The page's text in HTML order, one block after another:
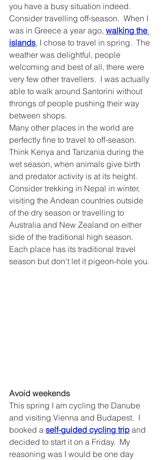
you have a busy situation indeed.
Consider travelling off-season.  When I
was in Greece a year ago, walking the
islands, I chose to travel in spring.  The
weather was delightful, people
welcoming and best of all, there were
very few other travellers.  I was actually
able to walk around Santorini without
throngs of people pushing their way
between shops.
Many other places in the world are
perfectly fine to travel to off-season.
Think Kenya and Tanzania during the
wet season, when animals give birth
and predator activity is at its height.
Consider trekking in Nepal in winter,
visiting the Andean countries outside
of the dry season or travelling to
Australia and New Zealand on either
side of the traditional high season.
Each place has its traditional travel
season but don't let it pigeon-hole you.
Avoid weekends
This spring I am cycling the Danube
and visiting Vienna and Budapest.  I
booked a self-guided cycling trip and
decided to start it on a Friday.  My
reasoning was I would be one day